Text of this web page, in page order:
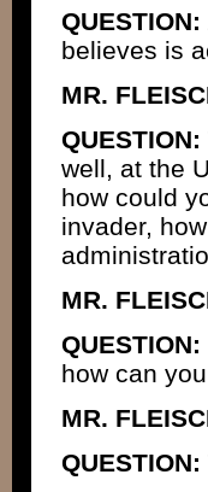
QUESTION:
believes is
MR.
QUESTION:
well, at the
how could
invader,
MR.
QUESTION:
how can
MR.
QUESTION: